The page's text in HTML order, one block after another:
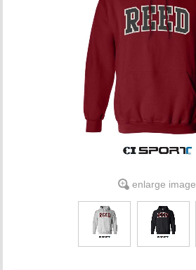
ONLINE ACCOUNT
BOOKSTORE CHARGE ACCOUNT
enlarge image